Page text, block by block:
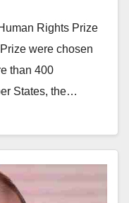
Rights Prize
were chosen
than 400
States, the…